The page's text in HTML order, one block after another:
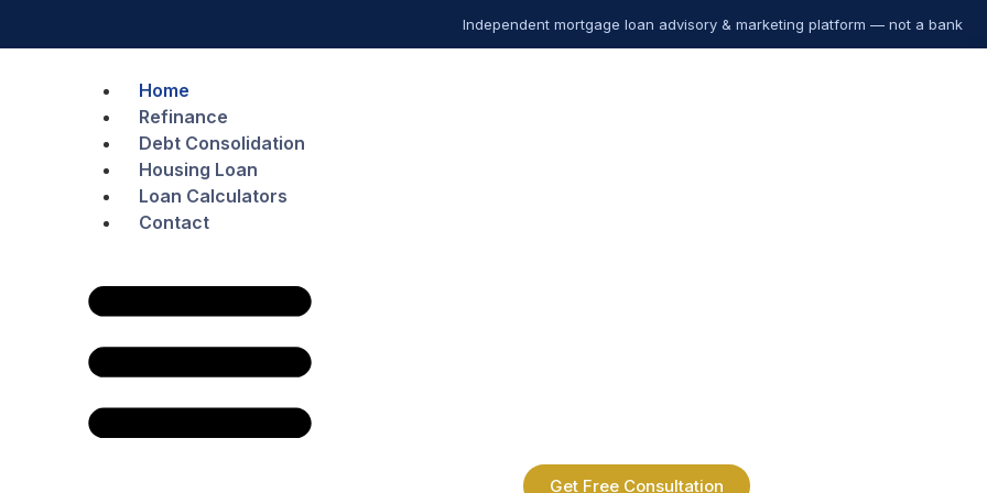
Independent mortgage loan advisory & marketing platform — not a bank
Home
Refinance
Debt Consolidation
Housing Loan
Loan Calculators
Contact
Get Free Consultation